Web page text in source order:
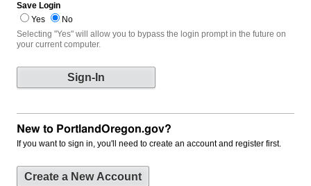
Save Login
Yes
No
Selecting "Yes" will allow you to bypass the login prompt in the future on
your current computer.
New to PortlandOregon.gov?
If you want to sign in, you'll need to create an account and register first.
Create a New Account